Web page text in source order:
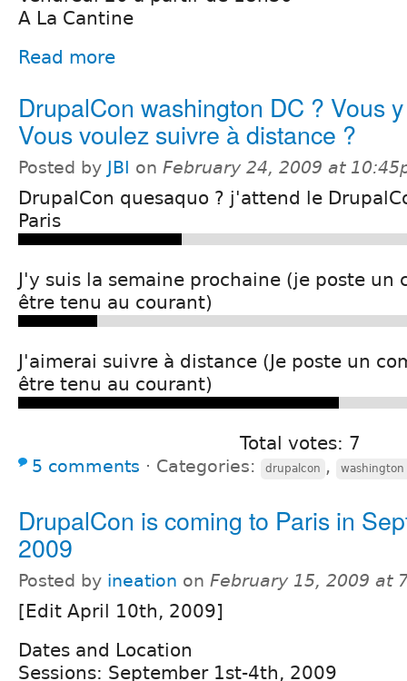
A La Cantine
Read more
DrupalCon washington DC ? Vous
Vous voulez suivre à distance ?
Posted by JBI on February 24, 2009 at
DrupalCon quesaquo ? j'attend le
Paris
J'y suis la semaine prochaine (je poste un
être tenu au courant)
J'aimerai suivre à distance (Je poste un
être tenu au courant)
Total votes: 7
5 comments ⋅ Categories: drupalcon , washington
DrupalCon is coming to Paris in
2009
Posted by ineation on February 15, 2009 at
[Edit April 10th, 2009]
Dates and Location
Sessions: September 1st-4th, 2009